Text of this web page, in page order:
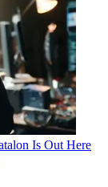
Is Out Here